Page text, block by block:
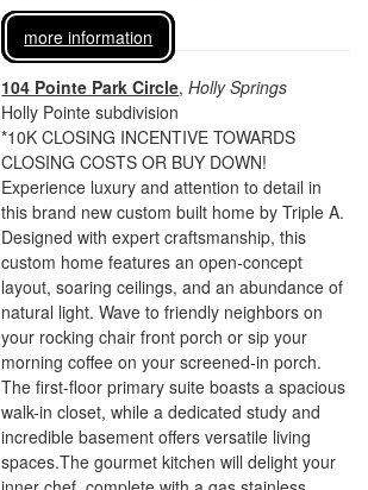
more information
104 Pointe Park Circle,Holly Springs
Holly Pointe subdivision
*10K CLOSING INCENTIVE TOWARDS
CLOSING COSTS OR BUY DOWN!
Experience luxury and attention to detail in
this brand new custom built home by Triple A.
Designed with expert craftsmanship, this
custom home features an open-concept
layout, soaring ceilings, and an abundance of
natural light. Wave to friendly neighbors on
your rocking chair front porch or sip your
morning coffee on your screened-in porch.
The first-floor primary suite boasts a spacious
walk-in closet, while a dedicated study and
incredible basement offers versatile living
spaces.The gourmet kitchen will delight your